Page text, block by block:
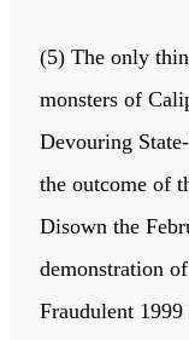
(5) The only
monsters of
Devouring
the outcome of
Disown the
demonstration
Fraudulent